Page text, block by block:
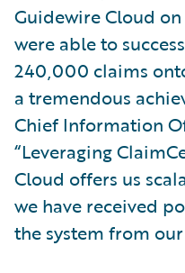
Guidewire Cloud
were able to
240,000 claims
a tremendous
Chief Information
“Leveraging
Cloud offers us
we have received
the system from